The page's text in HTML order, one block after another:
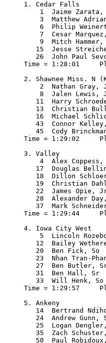
1. Cedar Falls
1  Jaime
3  Matthew
6  Philip
7  Cesar
9  Mitch
15  Jesse
26  John Paul
Time = 1:28:01
2. Shawnee Miss. N
2  Nathan Gray,
8  Jalen Lewis,
11  Harry
13  Christian
16  Michael
43  Connor
45  Cody
Time = 1:29:02
3. Valley
4  Alex
17  Douglas
18  Dillon
19  Christian
22  James Opie,
28  Alexander
37  Mark
Time = 1:29:44
4. Iowa City West
5  Lincoln
12  Bailey
20  Ben Fick, So
23  Nhan Tran-
27  Ben Butler,
31  Ben Hall, Sr
33  Will Henk,
Time = 1:29:57
5. Ankeny
14  Bertrand
24  Andrew Gunn,
25  Logan
35  Zach
50  Paul